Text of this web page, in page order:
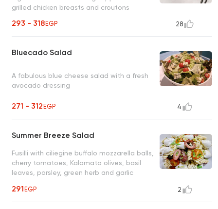
grilled chicken breasts and croutons
293 - 318EGP 28
Bluecado Salad
A fabulous blue cheese salad with a fresh
avocado dressing
271 - 312EGP 4
Summer Breeze Salad
Fusilli with ciliegine buffalo mozzarella balls,
cherry tomatoes, Kalamata olives, basil
leaves, parsley, green herb and garlic
291EGP 2